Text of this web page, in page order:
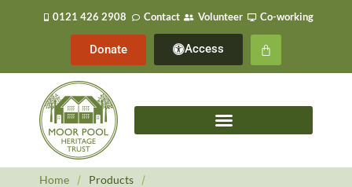
0121 426 2908 Contact Volunteer Co-working
Donate Access
Home / Products
/